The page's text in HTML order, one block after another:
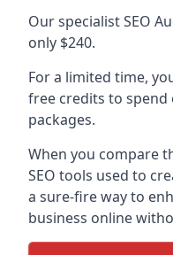
Our specialist SEO
only $240.
For a limited time,
free credits to
packages.
When you compare
SEO tools used to
a sure-fire way to
business online